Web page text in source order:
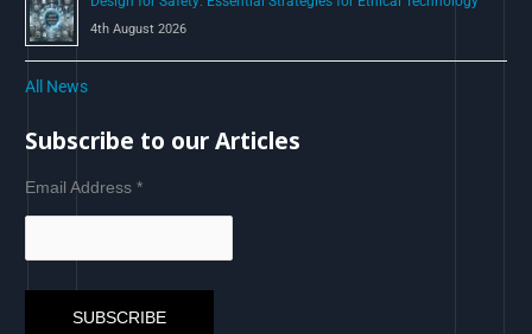
4th August 2026
All News
Subscribe to our Articles
Email Address*